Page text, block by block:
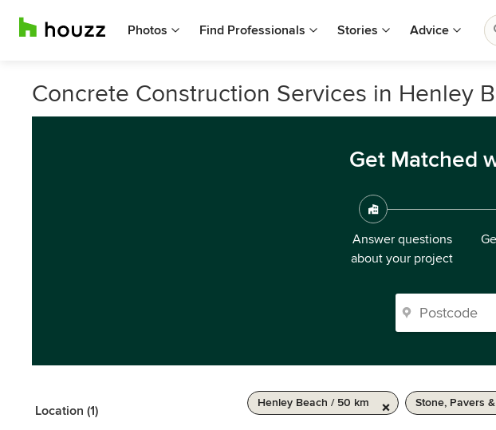
Photos Find Professionals Stories Advice
Concrete Construction Services in Henley
Get Matched
Answer questions
about your project
Location (1)
Henley Beach / 50 km Stone, Pavers